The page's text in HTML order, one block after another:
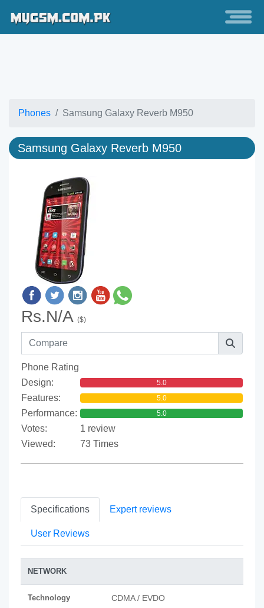
Phones Samsung Galaxy Reverb M950
Samsung Galaxy Reverb M950
Rs.N/A ($)
Phone Rating
Design:
5.0
Features: 5.0
Performance: 5.0
Votes:
1 review
Viewed:
73 Times
Specifications Expert reviews
User Reviews
NETWORK
Technology CDMA / EVDO